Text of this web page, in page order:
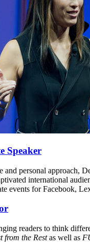
Speaker
and personal approach,
international
events for Facebook,
readers to think
from the Restas well as